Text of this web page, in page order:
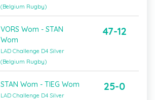
(Belgium Rugby)
VORS Wom - STAN
Wom
LAD Challenge D4 Silver
(Belgium Rugby)
47-12
STAN Wom - TIEG Wom
LAD Challenge D4 Silver
25-0